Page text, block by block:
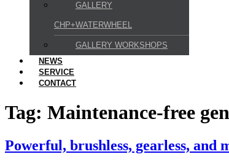
GALLERY
CHP+WATERWHEEL
GALLERY WORKSHOPS
NEWS
SERVICE
CONTACT
Tag: Maintenance-free
Powerful, brushless, gearless, and